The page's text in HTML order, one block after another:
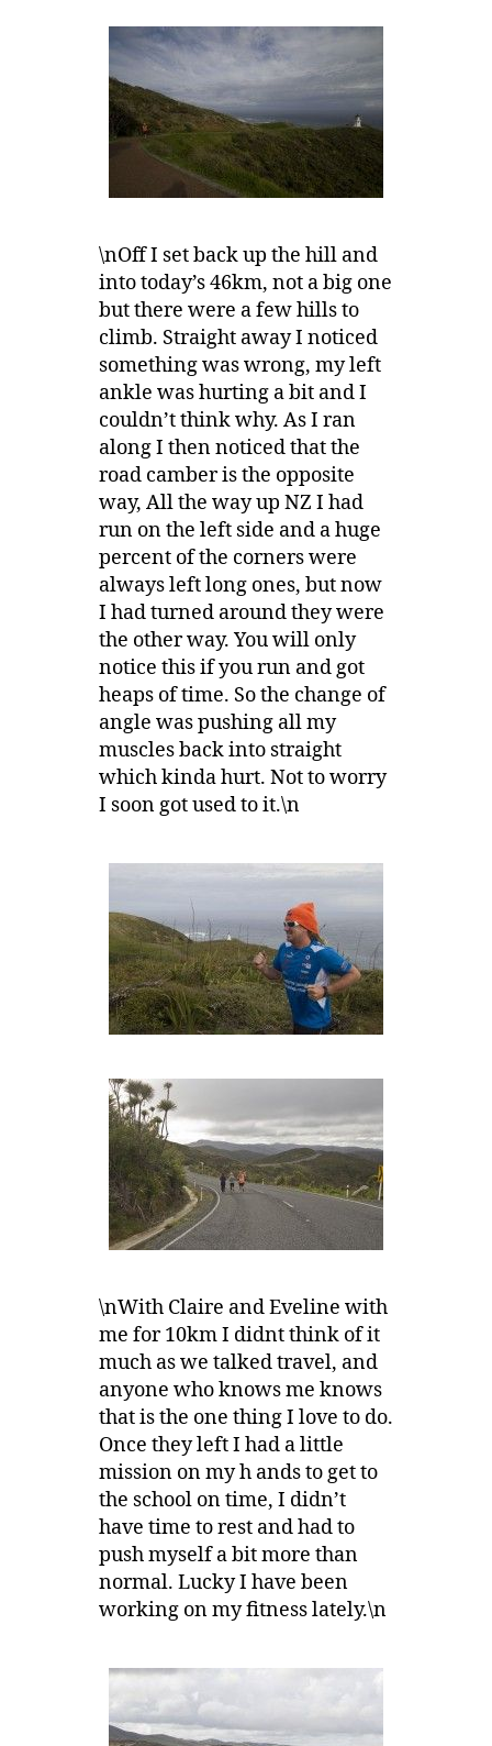
\nOff I set back up the hill and
into today’s 46km, not a big one
but there were a few hills to
climb. Straight away I noticed
something was wrong, my left
ankle was hurting a bit and I
couldn’t think why. As I ran
along I then noticed that the
road camber is the opposite
way, All the way up NZ I had
run on the left side and a huge
percent of the corners were
always left long ones, but now
I had turned around they were
the other way. You will only
notice this if you run and got
heaps of time. So the change of
angle was pushing all my
muscles back into straight
which kinda hurt. Not to worry
I soon got used to it.\n
\nWith Claire and Eveline with
me for 10km I didnt think of it
much as we talked travel, and
anyone who knows me knows
that is the one thing I love to do.
Once they left I had a little
mission on my h ands to get to
the school on time, I didn’t
have time to rest and had to
push myself a bit more than
normal. Lucky I have been
working on my fitness lately.\n